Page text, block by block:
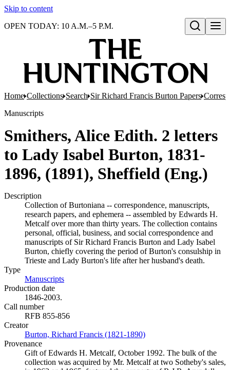
Skip to content
Open search
OPEN TODAY: 10 A.M.–5 P.M.
Home Collections Search Sir Richard Francis Burton Papers
Manuscripts
Smithers, Alice Edith. 2 letters
to Lady Isabel Burton, 1831-
1896, (1891), Sheffield (Eng.)
Description
Collection of Burtoniana -- correspondence, manuscripts,
research papers, and ephemera -- assembled by Edwards H.
Metcalf over more than thirty years. The collection contains
personal, official, business, and social correspondence and
manuscripts of Sir Richard Francis Burton and Lady Isabel
Burton, chiefly covering the period of Burton's consulship in
Trieste and Lady Burton's life after her husband's death.
Type
Manuscripts
Production date
1846-2003.
Call number
RFB 855-856
Creator
Burton, Richard Francis (1821-1890)
Provenance
Gift of Edwards H. Metcalf, October 1992. The bulk of the
collection was acquired by Mr. Metcalf at two Sotheby's sales,